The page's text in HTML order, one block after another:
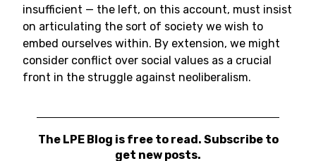
insufficient — the left, on this account, must insist
on articulating the sort of society we wish to
embed ourselves within. By extension, we might
consider conflict over social values as a crucial
front in the struggle against neoliberalism.
The LPE Blog is free to read. Subscribe to
get new posts.